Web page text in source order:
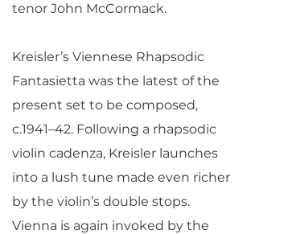
tenor John McCormack.
Kreisler’s Viennese Rhapsodic
Fantasietta was the latest of the
present set to be composed,
c.1941–42. Following a rhapsodic
violin cadenza, Kreisler launches
into a lush tune made even richer
by the violin’s double stops.
Vienna is again invoked by the